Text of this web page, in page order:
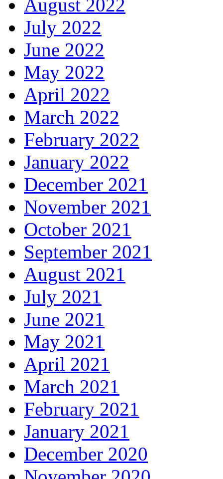
August 2022
July 2022
June 2022
May 2022
April 2022
March 2022
February 2022
January 2022
December 2021
November 2021
October 2021
September 2021
August 2021
July 2021
June 2021
May 2021
April 2021
March 2021
February 2021
January 2021
December 2020